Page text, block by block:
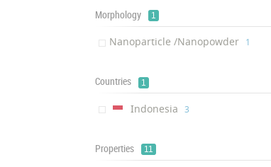
Morphology 1
Nanoparticle /Nanopowder ‎1
Countries 1
Indonesia ‎3
Properties 11